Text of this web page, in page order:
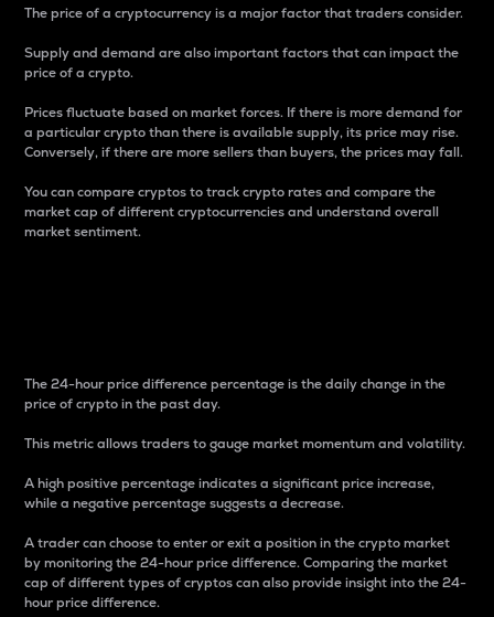
The price of a cryptocurrency is a major factor that traders consider.
Supply and demand are also important factors that can impact the
price of a crypto.
Prices fluctuate based on market forces. If there is more demand for
a particular crypto than there is available supply, its price may rise.
Conversely, if there are more sellers than buyers, the prices may fall.
You can compare cryptos to track crypto rates and compare the
market cap of different cryptocurrencies and understand overall
market sentiment.
The 24-hour price difference percentage is the daily change in the
price of crypto in the past day.
This metric allows traders to gauge market momentum and volatility.
A high positive percentage indicates a significant price increase,
while a negative percentage suggests a decrease.
A trader can choose to enter or exit a position in the crypto market
by monitoring the 24-hour price difference. Comparing the market
cap of different types of cryptos can also provide insight into the 24-
hour price difference.